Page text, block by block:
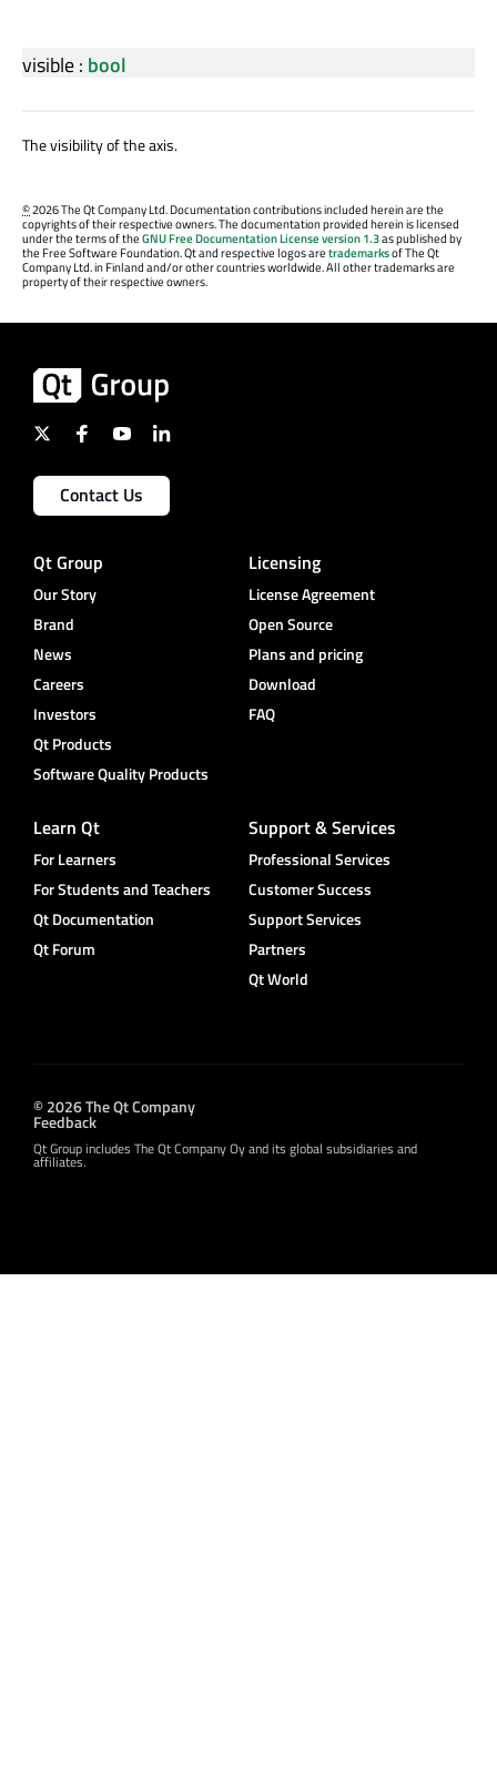
visible: bool
The visibility of the axis.
©2026 The Qt Company Ltd. Documentation contributions included herein are the
copyrights of their respective owners. The documentation provided herein is licensed
under the terms of theGNU Free Documentation License version 1.3as published by
the Free Software Foundation. Qt and respective logos aretrademarksof The Qt
Company Ltd. in Finland and/or other countries worldwide. All other trademarks are
property of their respective owners.
Contact Us
Qt Group
Our Story
Brand
News
Careers
Investors
Qt Products
Software Quality Products
Licensing
License Agreement
Open Source
Plans and pricing
Download
FAQ
Learn Qt
For Learners
For Students and Teachers
Qt Documentation
Qt Forum
Support & Services
Professional Services
Customer Success
Support Services
Partners
Qt World
© 2026 The Qt Company
Feedback
Qt Group includes The Qt Company Oy and its global subsidiaries and
affiliates.